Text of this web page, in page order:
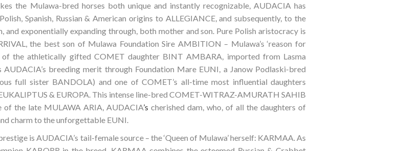
the Mulawa-bred horses both unique and instantly recognizable, AUDACIA has
Spanish, Russian & American origins to ALLEGIANCE, and subsequently, to the
exponentially expanding through, both mother and son. Pure Polish aristocracy is
the best son of Mulawa Foundation Sire AMBITION – Mulawa’s ‘reason for
the athletically gifted COMET daughter BINT AMBARA, imported from Lasma
breeding merit through Foundation Mare EUNI, a Janow Podlaski-bred
full sister BANDOLA) and one of COMET’s all-time most influential daughters
& EUROPA. This intense line-bred COMET-WITRAZ-AMURATH SAHIB
of the late MULAWA ARIA, AUDACIA’s cherished dam, who, of all the daughters of
charm to the unforgettable EUNI.
is AUDACIA’s tail-female source – the ‘Queen of Mulawa’ herself: KARMAA. As